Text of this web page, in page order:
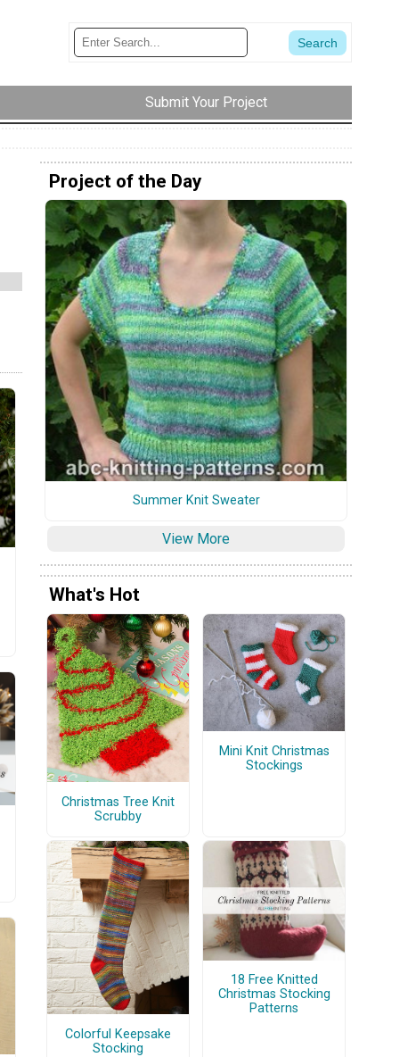
Submit Your Project
Project of the Day
Summer Knit Sweater
View More
What's Hot
Christmas Tree Knit
Scrubby
Mini Knit Christmas
Stockings
Colorful Keepsake
Stocking
18 Free Knitted
Christmas Stocking
Patterns